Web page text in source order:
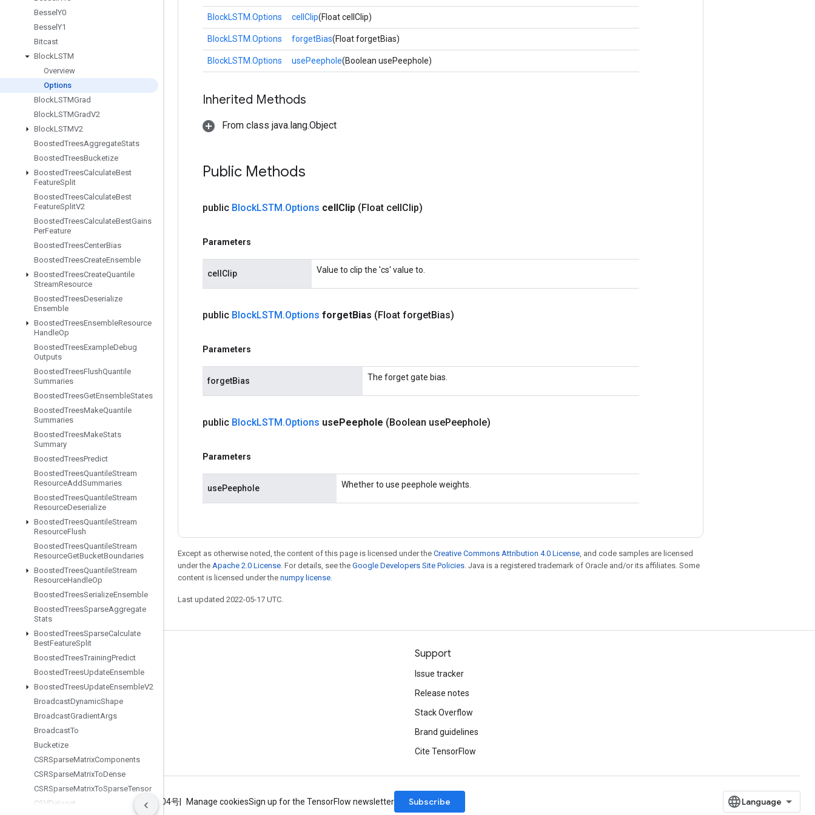
Bessel Y0
Bessel Y1
Bitcast
BlockLSTM
Overview
Options
BlockLSTMGrad
BlockLSTMGradV2
BlockLSTMV2
BoostedTreesAggregateStats
BoostedTreesBucketize
BoostedTreesCalculateBest
FeatureSplit
BoostedTreesCalculateBest
FeatureSplitV2
BoostedTreesCalculateBestGains
PerFeature
BoostedTreesCenterBias
BoostedTreesCreateEnsemble
BoostedTreesCreateQuantile
StreamResource
BoostedTreesDeserialize
Ensemble
BoostedTreesEnsembleResource
HandleOp
BoostedTreesExampleDebug
Outputs
BoostedTreesFlushQuantile
Summaries
BoostedTreesGetEnsembleStates
BoostedTreesMakeQuantile
Summaries
BoostedTreesMakeStats
Summary
BoostedTreesPredict
BoostedTreesQuantileStream
ResourceAddSummaries
BoostedTreesQuantileStream
ResourceDeserialize
BoostedTreesQuantileStream
ResourceFlush
BoostedTreesQuantileStream
ResourceGetBucketBoundaries
BoostedTreesQuantileStream
ResourceHandleOp
BoostedTreesSerializeEnsemble
BoostedTreesSparseAggregate
Stats
BoostedTreesSparseCalculate
BestFeatureSplit
BoostedTreesTrainingPredict
BoostedTreesUpdateEnsemble
BoostedTreesUpdateEnsembleV2
BroadcastDynamicShape
BroadcastGradientArgs
BroadcastTo
Bucketize
CSRSparseMatrixComponents
CSRSparseMatrixToDense
CSRSparseMatrixToSparseTensor
CSVDataset
BlockLSTM.Options cellClip(Float cellClip)
BlockLSTM.Options forgetBias(Float forgetBias)
BlockLSTM.Options usePeephole(Boolean usePeephole)
Inherited Methods
From class java.lang.Object
Public Methods
public BlockLSTM.Options cellClip (Float cellClip)
Parameters
cellClip Value to clip the 'cs' value to.
public BlockLSTM.Options forgetBias (Float forgetBias)
Parameters
forgetBias The forget gate bias.
public BlockLSTM.Options usePeephole (Boolean usePeephole)
Parameters
usePeephole Whether to use peephole weights.
Except as otherwise noted, the content of this page is licensed under the Creative Commons Attribution 4.0 License, and code samples are licensed
under the Apache 2.0 License. For details, see the Google Developers Site Policies. Java is a registered trademark of Oracle and/or its affiliates. Some
content is licensed under the numpy license.
Last updated 2022-05-17 UTC.
Stay connected
Twitter
哔哩哔哩
Support
Issue tracker
Release notes
Stack Overflow
Brand guidelines
Cite TensorFlow
Terms Privacy ICP证合字B2-20070004号 Manage cookiesSign up for the TensorFlow newsletter Subscribe